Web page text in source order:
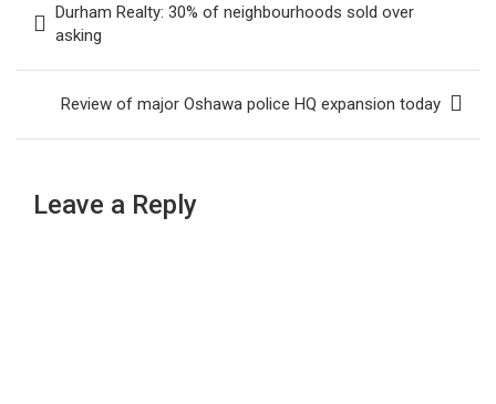
navigation
Durham Realty: 30% of neighbourhoods sold over
asking
Review of major Oshawa police HQ expansion today
Leave a Reply